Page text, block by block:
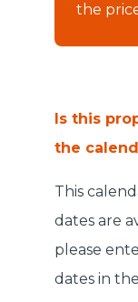
the
Is this
the
This
dates are
please
dates in